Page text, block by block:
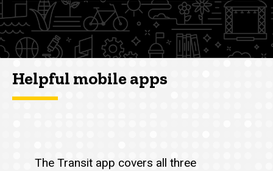
Helpful mobile apps
The Transit app covers all three